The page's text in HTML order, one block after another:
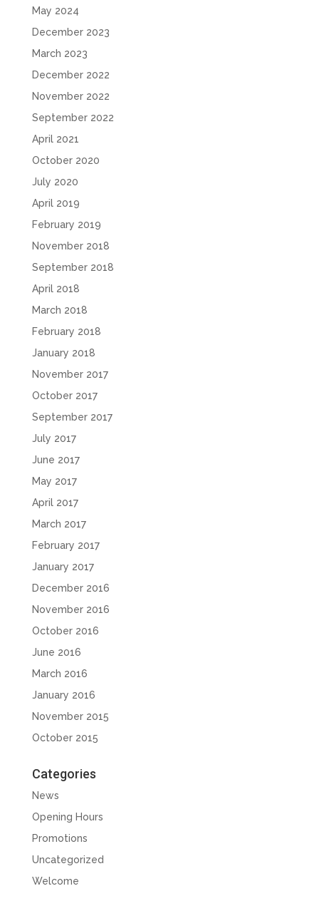
May 2024
December 2023
March 2023
December 2022
November 2022
September 2022
April 2021
October 2020
July 2020
April 2019
February 2019
November 2018
September 2018
April 2018
March 2018
February 2018
January 2018
November 2017
October 2017
September 2017
July 2017
June 2017
May 2017
April 2017
March 2017
February 2017
January 2017
December 2016
November 2016
October 2016
June 2016
March 2016
January 2016
November 2015
October 2015
Categories
News
Opening Hours
Promotions
Uncategorized
Welcome